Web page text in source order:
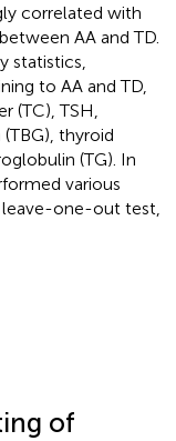
correlated with
AA and TD.
statistics,
to AA and TD,
(TC), TSH,
thyroid
(TG). In
various
one-out test,
of